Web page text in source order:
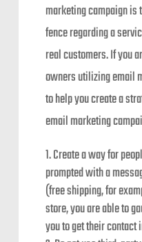
marketing campaign is
fence regarding a
real customers. If you
owners utilizing email
to help you create a
email marketing
Create a way for
prompted with a
(free shipping, for
store, you are able to
you to get their contact